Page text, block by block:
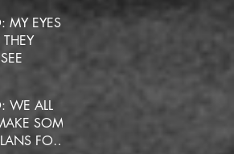
MY EYES
WE ALL
SOME
FOR